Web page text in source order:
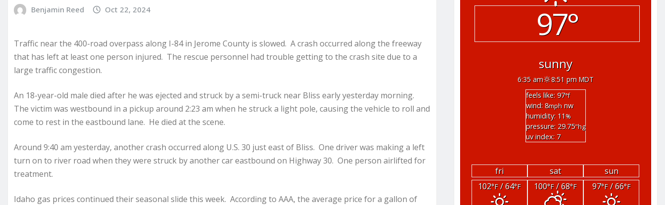
Benjamin Reed Oct 22, 2024
Traffic near the 400-road overpass along I-84 in Jerome County is slowed. A crash occurred along the freeway
that has left at least one person injured. The rescue personnel had trouble getting to the crash site due to a
large traffic congestion.
An 18-year-old male died after he was ejected and struck by a semi-truck near Bliss early yesterday morning.
The victim was westbound in a pickup around 2:23 am when he struck a light pole, causing the vehicle to roll and
come to rest in the eastbound lane. He died at the scene.
Around 9:40 am yesterday, another crash occurred along U.S. 30 just east of Bliss. One driver was making a left
turn on to river road when they were struck by another car eastbound on Highway 30. One person airlifted for
treatment.
Idaho gas prices continued their seasonal slide this week. According to AAA, the average price for a gallon of
97°
sunny
6:35 am
8:51 pm MDT
feels like: 97°f
wind: 8mph nw
humidity: 11%
pressure: 29.75"hg
uv index: 7
fri sat
sun
102°F/ 64°F 100°F/ 68°F 97°F/ 66°F